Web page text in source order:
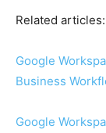
Related articles:
Google
Business
Google